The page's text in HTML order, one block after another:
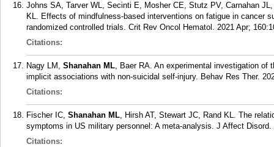
Johns SA, Tarver WL, Secinti E, Mosher CE, Stutz PV, Carnahan
KL. Effects of mindfulness-based interventions on fatigue in cancer
randomized controlled trials. Crit Rev Oncol Hematol. 2021 Apr;
Citations:
Nagy LM, Shanahan ML, Baer RA. An experimental investigation
implicit associations with non-suicidal self-injury. Behav Res Ther.
Citations:
Fischer IC, Shanahan ML, Hirsh AT, Stewart JC, Rand KL. The
symptoms in US military personnel: A meta-analysis. J Affect Disord.
Citations: